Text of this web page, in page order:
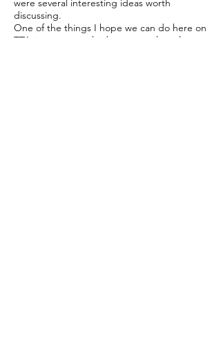
discussing.
One of the things I hope we can do here on
TTA is engage with ideas even when they